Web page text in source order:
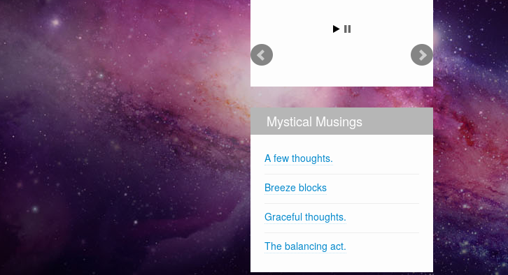
Mystical Musings
A few thoughts.
Breeze blocks
Graceful thoughts.
The balancing act.